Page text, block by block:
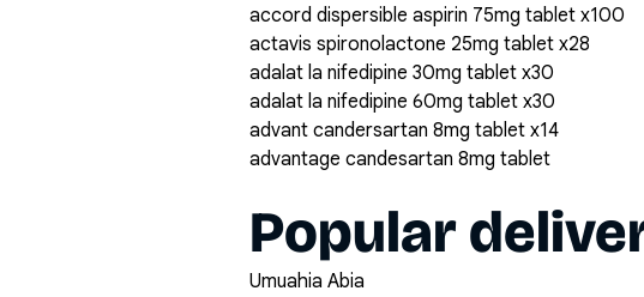
accord dispersible aspirin 75mg tablet x100
actavis spironolactone 25mg tablet x28
adalat la nifedipine 30mg tablet x30
adalat la nifedipine 60mg tablet x30
advant candersartan 8mg tablet x14
advantage candesartan 8mg tablet
Popular
Umuahia Abia